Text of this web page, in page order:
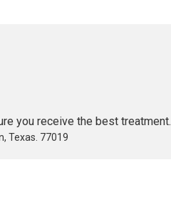
you receive the best treatment.
Texas. 77019